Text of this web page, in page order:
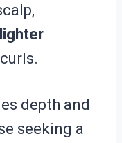
lighter
depth and
seeking a